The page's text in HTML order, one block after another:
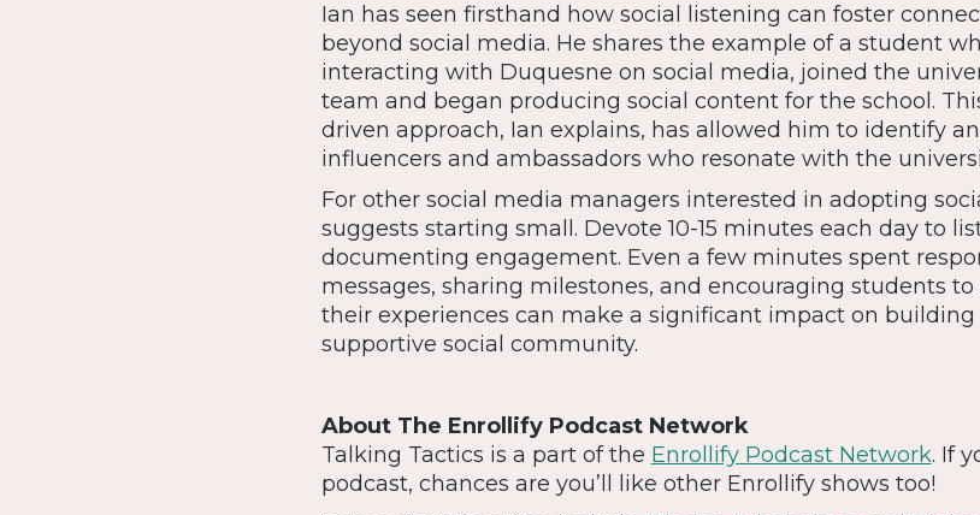
Ian has seen firsthand how social listening can foster
beyond social media. He shares the example of a student
interacting with Duquesne on social media, joined the
team and began producing social content for the school.
driven approach, Ian explains, has allowed him to identify
influencers and ambassadors who resonate with the
For other social media managers interested in adopting
suggests starting small. Devote 10-15 minutes each day to
documenting engagement. Even a few minutes spent
messages, sharing milestones, and encouraging students
their experiences can make a significant impact on building
supportive social community.
About The Enrollify Podcast Network
Talking Tactics is a part of the Enrollify Podcast Network. If
podcast, chances are you’ll like other Enrollify shows too!